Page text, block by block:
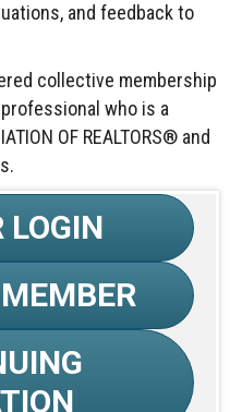
and feedback to
collective membership
who is a
OF REALTORS® and
LOGIN